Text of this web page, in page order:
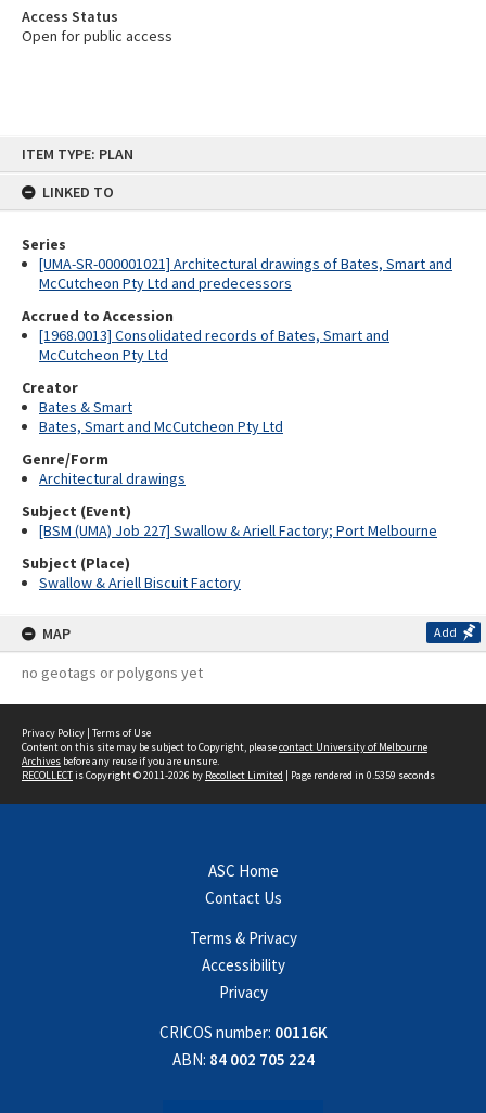
ITEM TYPE: PLAN
LINKED TO
Series
[UMA-SR-000001021] Architectural drawings of Bates, Smart and
McCutcheon Pty Ltd and predecessors
Accrued to Accession
[1968.0013] Consolidated records of Bates, Smart and
McCutcheon Pty Ltd
Creator
Bates & Smart
Bates, Smart and McCutcheon Pty Ltd
Genre/Form
Architectural drawings
Subject (Event)
[BSM (UMA) Job 227] Swallow & Ariell Factory; Port Melbourne
Subject (Place)
Swallow & Ariell Biscuit Factory
MAP Add
no geotags or polygons yet
Access Status
Open for public access
Privacy Policy | Terms of Use
Content on this site may be subject to Copyright, pleasecontact University of Melbourne
Archives before any reuse if you are unsure.
RECOLLECTis Copyright © 2011-2026 by Recollect Limited | Page rendered in 0.5359 seconds
ASC Home
Contact Us
Terms & Privacy
Accessibility
Privacy
CRICOS number: 00116K
ABN: 84 002 705 224